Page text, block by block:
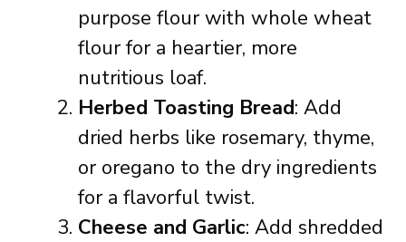
purpose flour with whole wheat
flour for a heartier, more
nutritious loaf.
Herbed Toasting Bread: Add
dried herbs like rosemary, thyme,
or oregano to the dry ingredients
for a flavorful twist.
Cheese and Garlic: Add shredded